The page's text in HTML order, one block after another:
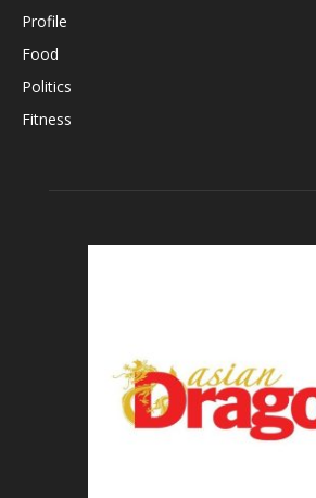
Profile
Food
Politics
Fitness